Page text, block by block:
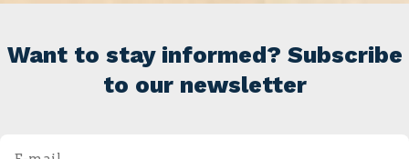
Want to stay informed? Subscribe
to our newsletter